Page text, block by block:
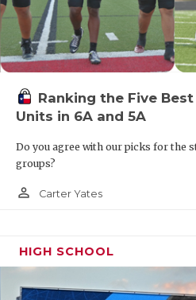
Ranking the Five
Units in 6A and 5A
Do you agree with our picks for the
groups?
person_outline Carter Yates
HIGH SCHOOL